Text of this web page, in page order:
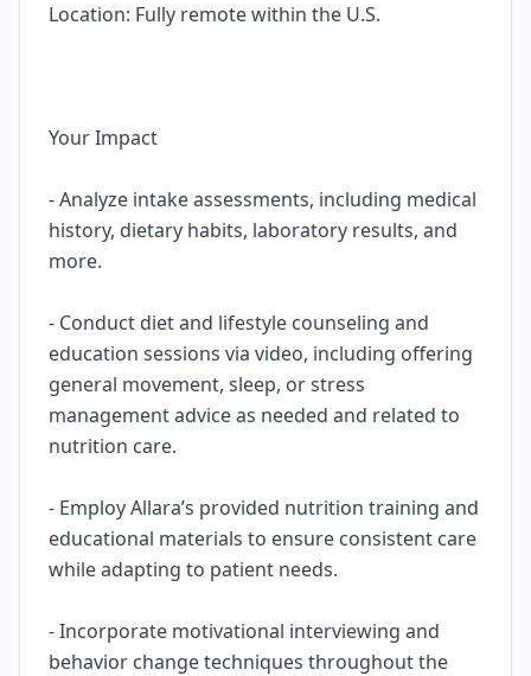
Location: Fully remote within the U.S.
Your Impact
- Analyze intake assessments, including medical
history, dietary habits, laboratory results, and
more.
- Conduct diet and lifestyle counseling and
education sessions via video, including offering
general movement, sleep, or stress
management advice as needed and related to
nutrition care.
- Employ Allara’s provided nutrition training and
educational materials to ensure consistent care
while adapting to patient needs.
- Incorporate motivational interviewing and
behavior change techniques throughout the